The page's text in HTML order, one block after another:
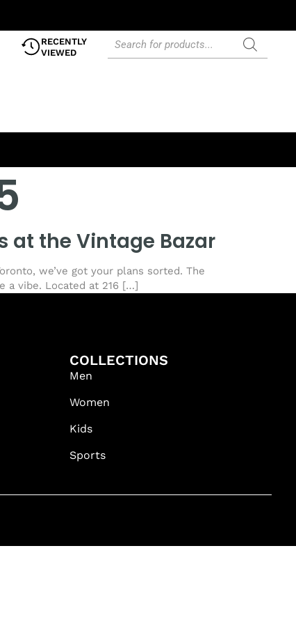
RECENTLY
VIEWED
at the Vintage Bazar
we’ve got your plans sorted. The
a vibe. Located at 216 […]
COLLECTIONS
Men
Women
Kids
Sports